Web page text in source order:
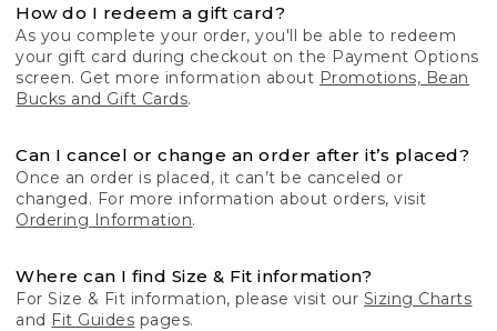
How do I redeem a gift card?
As you complete your order, you'll be able to redeem
your gift card during checkout on the Payment Options
screen. Get more information about Promotions, Bean
Bucks and Gift Cards.
Can I cancel or change an order after it’s placed?
Once an order is placed, it can’t be canceled or
changed. For more information about orders, visit
Ordering Information.
Where can I find Size & Fit information?
For Size & Fit information, please visit our Sizing Charts
and Fit Guides pages.